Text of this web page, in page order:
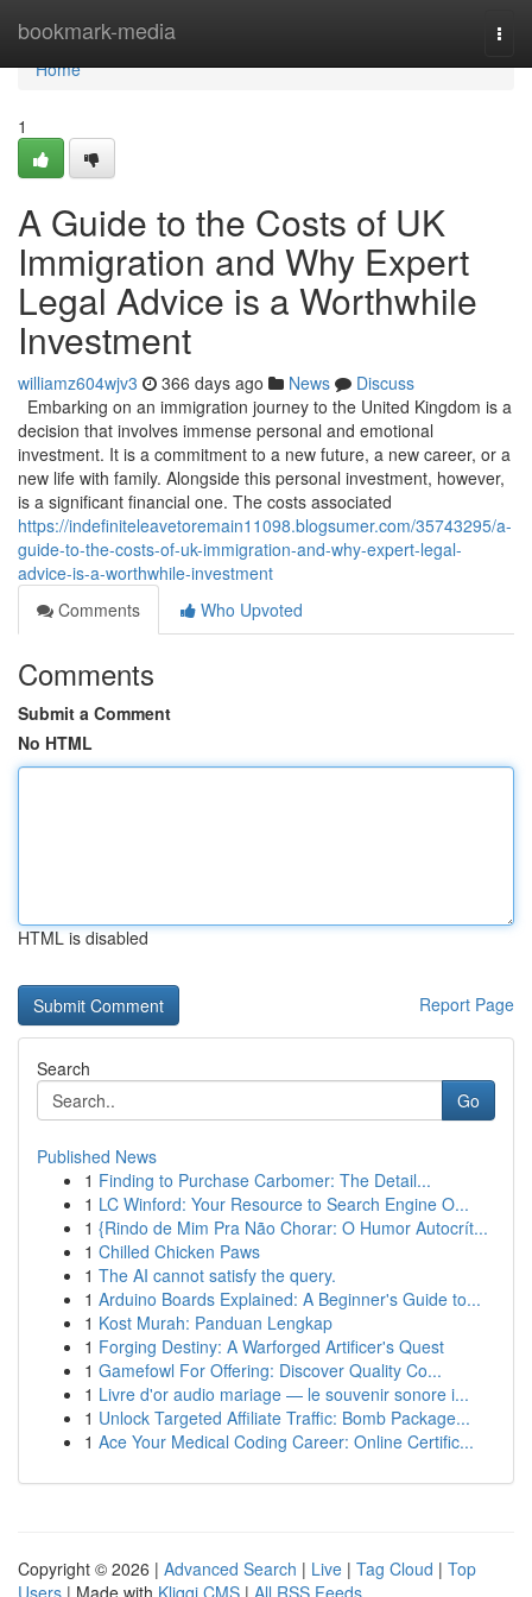
bookmark-media
Home
Home
1
A Guide to the Costs of UK
Immigration and Why Expert
Legal Advice is a Worthwhile
Investment
williamz604wjv3 366 days ago News
Discuss
Embarking on an immigration journey to the United Kingdom is a
decision that involves immense personal and emotional
investment. It is a commitment to a new future, a new career, or a
new life with family. Alongside this personal investment, however,
is a significant financial one. The costs associated
https://indefiniteleavetoremain11098.blogsumer.com/35743295/a-
guide-to-the-costs-of-uk-immigration-and-why-expert-legal-
advice-is-a-worthwhile-investment
Comments
Who Upvoted
Comments
Submit a Comment
No HTML
HTML is disabled
Report Page
Search
Go
Published News
1 Finding to Purchase Carbomer: The Detail...
1 LC Winford: Your Resource to Search Engine O...
1 {Rindo de Mim Pra Não Chorar: O Humor Autocrít...
1 Chilled Chicken Paws
1 The AI cannot satisfy the query.
1 Arduino Boards Explained: A Beginner's Guide to...
1 Kost Murah: Panduan Lengkap
1 Forging Destiny: A Warforged Artificer's Quest
1 Gamefowl For Offering: Discover Quality Co...
1 Livre d'or audio mariage — le souvenir sonore i...
1 Unlock Targeted Affiliate Traffic: Bomb Package...
1 Ace Your Medical Coding Career: Online Certific...
Copyright © 2026 | Advanced Search | Live | Tag Cloud | Top
Users | Made with Kliqqi CMS | All RSS Feeds